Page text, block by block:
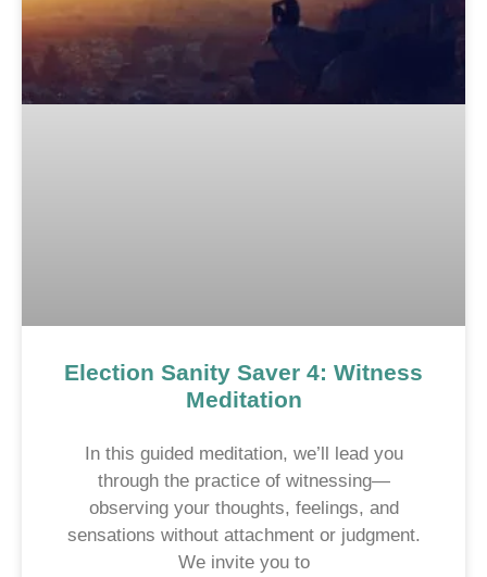
Election Sanity Saver 4: Witness
Meditation
In this guided meditation, we’ll lead you
through the practice of witnessing—
observing your thoughts, feelings, and
sensations without attachment or judgment.
We invite you to